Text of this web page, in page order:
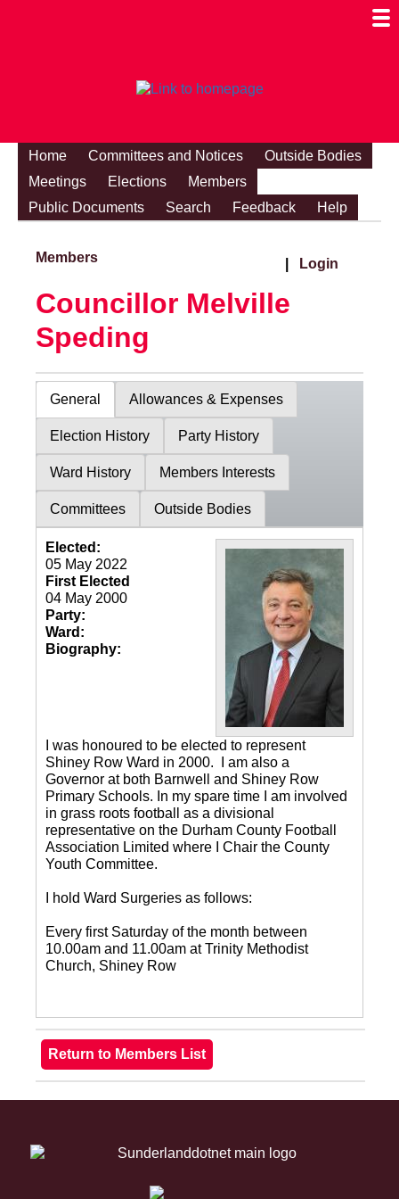
Home Committees and Notices
Outside Bodies
Meetings
Elections
Members
Public Documents
Search Feedback Help
Members Login
Councillor Melville
Speding
General Allowances & Expenses
Election History Party History
Ward History Members Interests
Committees Outside Bodies
Elected:
05 May 2022
First Elected
04 May 2000
Party:
Ward:
Biography:
I was honoured to be elected to represent
Shiney Row Ward in 2000. I am also a
Governor at both Barnwell and Shiney Row
Primary Schools. In my spare time I am involved
in grass roots football as a divisional
representative on the Durham County Football
Association Limited where I Chair the County
Youth Committee.
I hold Ward Surgeries as follows:
Every first Saturday of the month between
10.00am and 11.00am at Trinity Methodist
Church, Shiney Row